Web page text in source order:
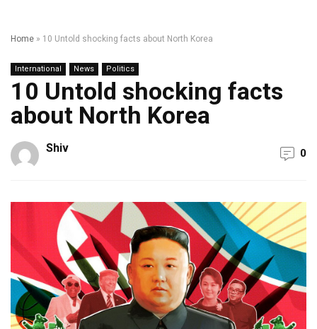
Home » 10 Untold shocking facts about North Korea
International News Politics
10 Untold shocking facts
about North Korea
Shiv 0